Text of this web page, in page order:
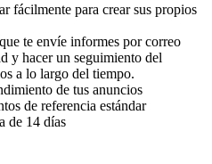
fácilmente para crear sus propios
te envíe informes por correo
y hacer un seguimiento del
a lo largo del tiempo.
de tus anuncios
de referencia estándar
de 14 días